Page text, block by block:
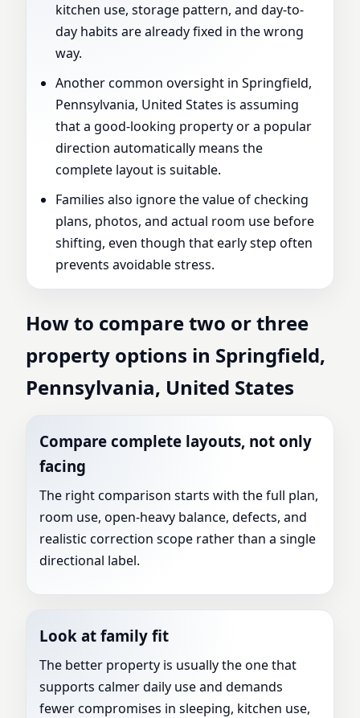
kitchen use, storage pattern, and day-to-
day habits are already fixed in the wrong
way.
Another common oversight in Springfield,
Pennsylvania, United States is assuming
that a good-looking property or a popular
direction automatically means the
complete layout is suitable.
Families also ignore the value of checking
plans, photos, and actual room use before
shifting, even though that early step often
prevents avoidable stress.
How to compare two or three
property options in Springfield,
Pennsylvania, United States
Compare complete layouts, not only
facing
The right comparison starts with the full plan,
room use, open-heavy balance, defects, and
realistic correction scope rather than a single
directional label.
Look at family fit
The better property is usually the one that
supports calmer daily use and demands
fewer compromises in sleeping, kitchen use,